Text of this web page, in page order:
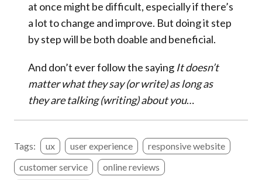
at once might be difficult, especially if there’s
a lot to change and improve. But doing it step
by step will be both doable and beneficial.
And don’t ever follow the saying It doesn’t
matter what they say (or write) as long as
they are talking (writing) about you…
Tags: ux user experience
responsive website
customer service
online reviews